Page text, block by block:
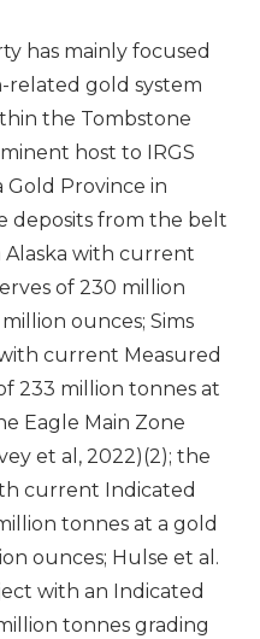
has mainly focused
related gold system
the Tombstone
host to IRGS
Province in
deposits from the belt
Alaska with current
of 230 million
ounces; Sims
current Measured
233 million tonnes at
Eagle Main Zone
et al, 2022)(2); the
current Indicated
tonnes at a gold
ounces; Hulse et al.
with an Indicated
tonnes grading